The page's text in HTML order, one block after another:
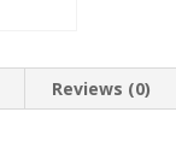
Reviews (0)